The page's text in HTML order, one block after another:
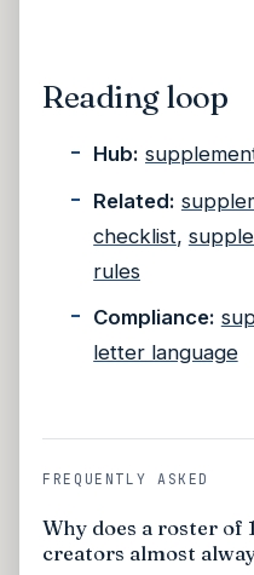
Reading loop
Hub:
Related:
checklist,
rules
Compliance:
letter language
FREQUENTLY ASKED
Why does a roster of
creators almost